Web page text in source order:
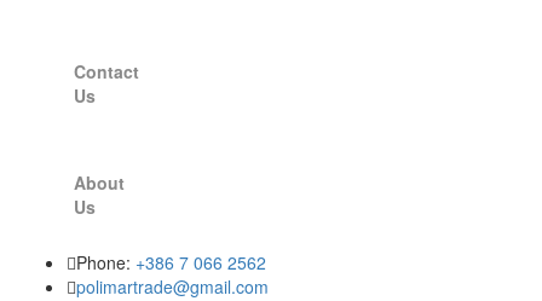
Contact
Us
About
Us
Phone: +386 7 066 2562
polimartrade@gmail.com